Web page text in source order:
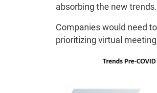
absorbing the new trends.
Companies would need
prioritizing virtual